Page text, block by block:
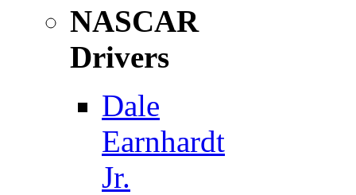
NASCAR
Drivers
Dale
Earnhardt
Jr.